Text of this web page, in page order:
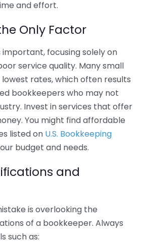
and effort.
Only Factor
focusing solely on
service quality. Many small
lowest rates, which often results
bookkeepers who may not
Invest in services that offer
You might find affordable
listed on U.S. Bookkeeping
budget and needs.
and
is overlooking the
of a bookkeeper. Always
such as: